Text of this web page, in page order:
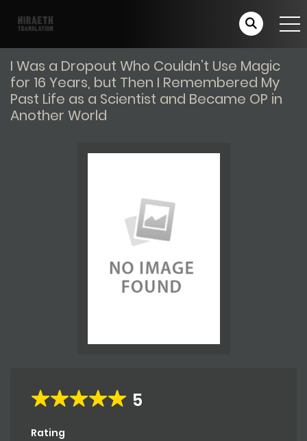
I Was a Dropout Who Couldn’t Use Magic
for 16 Years, but Then I Remembered My
Past Life as a Scientist and Became OP in
Another World
5
Rating